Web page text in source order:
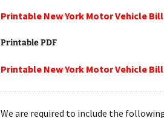
Printable New York Motor Vehicle
Printable PDF
Printable New York Motor Vehicle
We are required to include the